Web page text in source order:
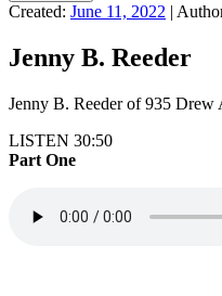
Created: June 11, 2022 |
Jenny B. Reeder
Jenny B. Reeder of 935 Drew
LISTEN 30:50
Part One